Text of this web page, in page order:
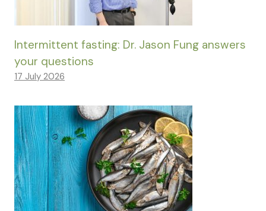
Intermittent fasting: Dr. Jason Fung answers
your questions
17 July 2026